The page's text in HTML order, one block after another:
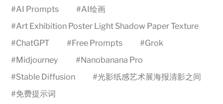
#AI Prompts #AI绘画
#Art Exhibition Poster Light Shadow Paper Texture
#ChatGPT #Free Prompts #Grok
#Midjourney #Nanobanana Pro
#Stable Diffusion #光影纸感艺术展海报清影之间
#免费提示词